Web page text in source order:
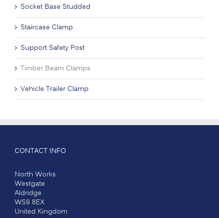
Socket Base Studded
Staircase Clamp
Support Safety Post
Timber Beam Clamps
Vehicle Trailer Clamp
CONTACT INFO
North Works
Westgate
Aldridge
WS9 8EX
United Kingdom